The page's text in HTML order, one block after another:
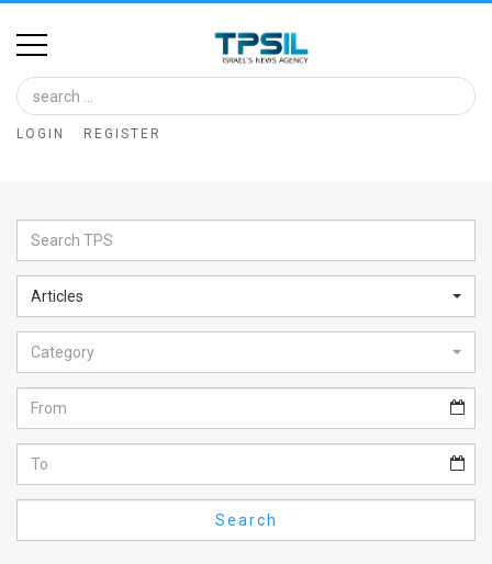
Home
Image
Bank
Glance
Articles
News
Feed
About
FAQ
LOGIN REGISTER
Articles
Category
Search